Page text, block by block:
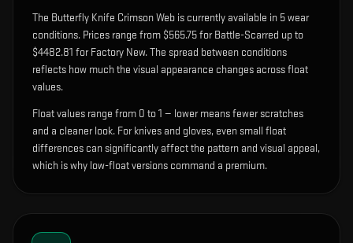
The Butterfly Knife Crimson Web is currently available in 5wear
conditions. Prices range from $565.75 for Battle-Scarred up to
$4482.81 for Factory New. The spread between conditions
reflects how much the visual appearance changes across float
values.
Float values range from 0 to 1 — lower means fewer scratches
and a cleaner look. For knives and gloves, even small float
differences can significantly affect the pattern and visual appeal,
which is why low-float versions command a premium.